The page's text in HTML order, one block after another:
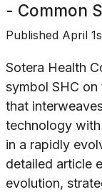
- Common
Published April
Sotera Health
symbol SHC
that
technology
in a rapidly
detailed article
evolution,